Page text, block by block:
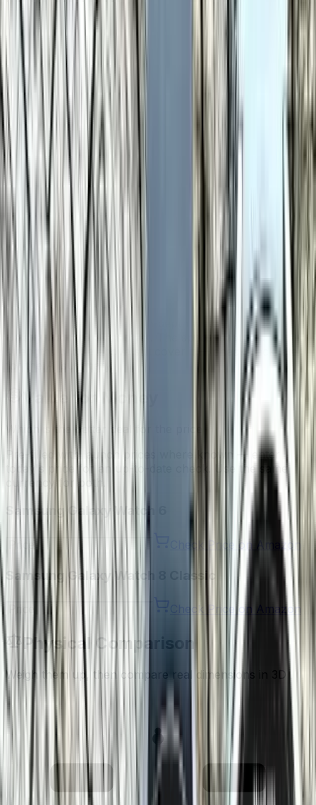
AI-generated from the cited sources — may be
incomplete or inaccurate; verify important details before
deciding .
Samsung Galaxy Watch 6
AI analysis isn't ready yet
We haven't generated an in-depth write-up for
Samsung
Galaxy Watch 6yet. The specs, scores and strengths
profile above still cover it — check back later for the AI
summary.
Samsung Galaxy Watch 8 Classic
AI analysis isn't ready yet
We haven't generated an in-depth write-up for Samsung
Galaxy Watch 8 Classic
yet. The specs, scores and
strengths profile above still cover it — check back later
for the AI summary.
Value for Money
Which is the better deal for the price
Pre-filled with launch prices where known — enter
today's price for an up-to-date check. Use the same
currency for both.
Samsung Galaxy Watch 6
Check Price on Amazon
Samsung Galaxy Watch 8 Classic
Check Price on Amazon
Physical Comparison
Weigh them up, then compare real dimensions in 3D
28.7 g 63.5 g